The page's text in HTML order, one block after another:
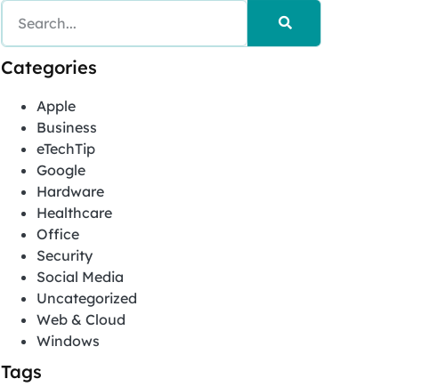
Categories
Apple
Business
eTechTip
Google
Hardware
Healthcare
Office
Security
Social Media
Uncategorized
Web & Cloud
Windows
Tags